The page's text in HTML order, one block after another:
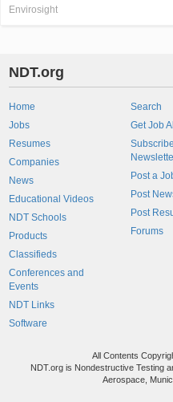
Envirosight
NDT.org
Home
Jobs
Resumes
Companies
News
Educational Videos
NDT Schools
Products
Classifieds
Conferences and
Events
NDT Links
Software
Search
Get Job
Post a
Post
Post
Forums
All Contents
NDT.org is Nondestructive Testing
Aerospace,